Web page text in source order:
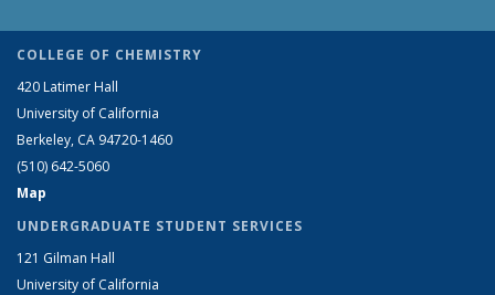
COLLEGE OF CHEMISTRY
420 Latimer Hall
University of California
Berkeley, CA 94720-1460
(510) 642-5060
Map
UNDERGRADUATE STUDENT SERVICES
121 Gilman Hall
University of California